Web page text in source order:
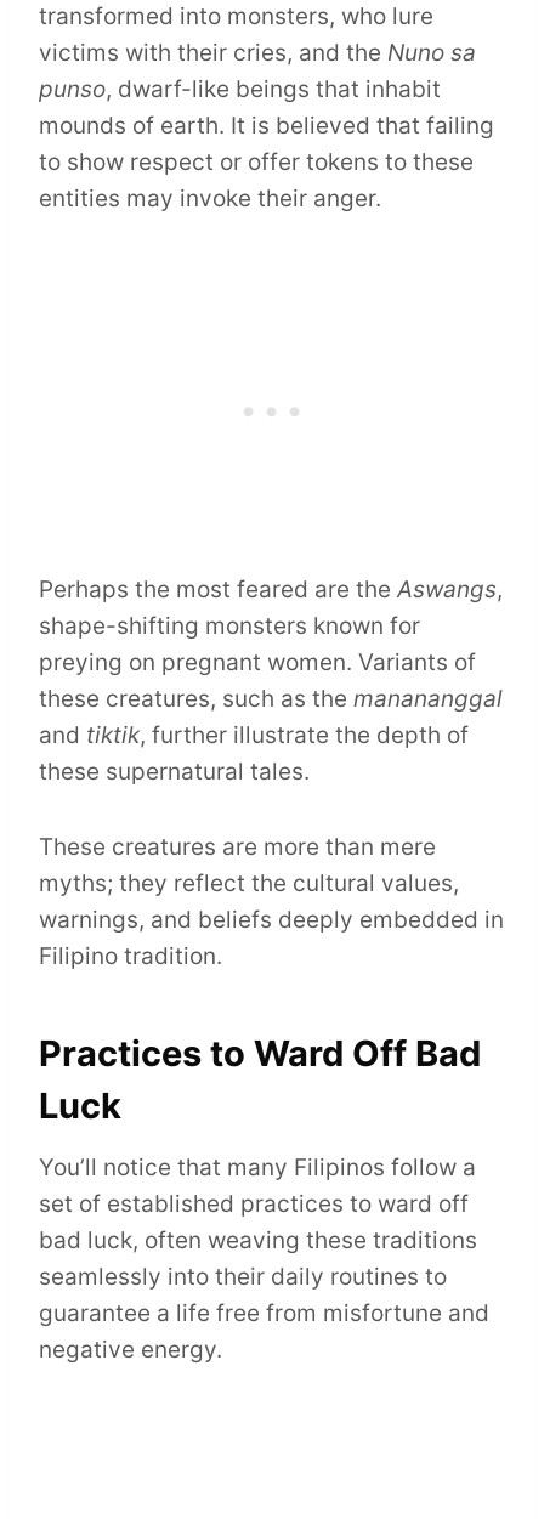
transformed into monsters, who lure
victims with their cries, and the Nuno sa
punso, dwarf-like beings that inhabit
mounds of earth. It is believed that failing
to show respect or offer tokens to these
entities may invoke their anger.
Perhaps the most feared are theAswangs,
shape-shifting monsters known for
preying on pregnant women. Variants of
these creatures, such as the manananggal
and tiktik, further illustrate the depth of
these supernatural tales.
These creatures are more than mere
myths; they reflect the cultural values,
warnings, and beliefs deeply embedded in
Filipino tradition.
Practices to Ward Off Bad
Luck
You’ll notice that many Filipinos follow a
set of established practices to ward off
bad luck, often weaving these traditions
seamlessly into their daily routines to
guarantee a life free from misfortune and
negative energy.